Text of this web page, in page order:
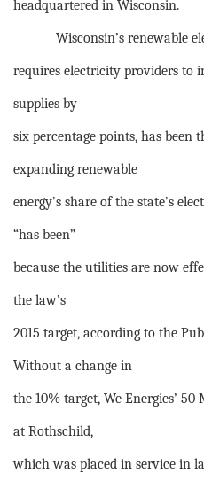
headquartered in Wisconsin.
Wisconsin’s renewable
requires electricity providers to
supplies by
six percentage points, has
expanding renewable
energy’s share of the state’s
“has been”
because the utilities are now
the law’s
2015 target, according to the
Without a change in
the 10% target, We Energies’
at Rothschild,
which was placed in service in